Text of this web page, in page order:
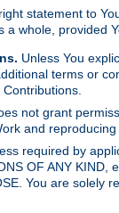
statement to
a whole, provided
Unless You
terms or
not grant
and
required by
OF ANY
You are